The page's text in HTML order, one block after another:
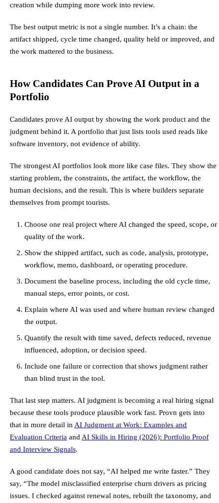
creation while dumping more work into review.
The best output metric is not a single number. It’s a chain: the
artifact shipped, cycle time changed, quality held or improved, and
the work mattered to the business.
How Candidates Can Prove AI Output in a
Portfolio
Candidates prove AI output by showing the work product and the
judgment behind it. A portfolio that just lists tools used reads like
software inventory, not evidence of ability.
The strongest AI portfolios look more like case files. They show the
starting problem, the constraints, the artifact, the workflow, the
human decisions, and the result. This is where builders separate
themselves from prompt tourists.
Choose one real project where AI changed the speed, scope, or
quality of the work.
Show the shipped artifact, such as code, analysis, prototype,
workflow, memo, dashboard, or operating procedure.
Document the baseline process, including the old cycle time,
manual steps, error points, or cost.
Explain where AI was used and where human review changed
the output.
Quantify the result with time saved, defects reduced, revenue
influenced, adoption, or decision speed.
Include one failure or correction that shows judgment rather
than blind trust in the tool.
That last step matters. AI judgment is becoming a real hiring signal
because these tools produce plausible work fast. Provn gets into
that in more detail in AI Judgment at Work: Examples and
Evaluation Criteria and AI Skills in Hiring (2026): Portfolio Proof
and Interview Signals.
A good candidate does not say, “AI helped me write faster.” They
say, “The model misclassified enterprise churn drivers as pricing
issues. I checked against renewal notes, rebuilt the taxonomy, and